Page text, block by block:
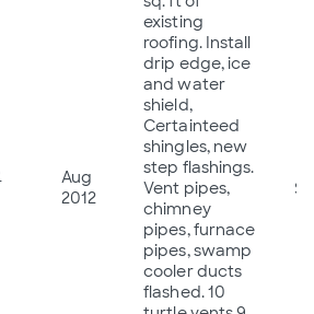
Aug
2012
existing
roofing. Install
drip edge, ice
and water
shield,
Certainteed
shingles, new
step flashings.
Vent pipes,
chimney
pipes, furnace
pipes, swamp
cooler ducts
flashed. 10